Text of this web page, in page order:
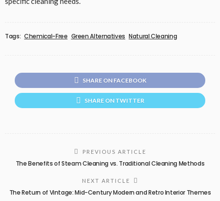
Tags: Chemical-Free Green Alternatives Natural Cleaning
SHARE ON FACEBOOK
SHARE ON TWITTER
PREVIOUS ARTICLE
The Benefits of Steam Cleaning vs. Traditional Cleaning Methods
NEXT ARTICLE
The Return of Vintage: Mid-Century Modern and Retro Interior Themes